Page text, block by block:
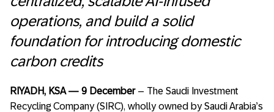
operations, and build a solid
foundation for introducing domestic
carbon credits
RIYADH, KSA — 9 December– The Saudi Investment
Recycling Company (SIRC), wholly owned by Saudi Arabia’s